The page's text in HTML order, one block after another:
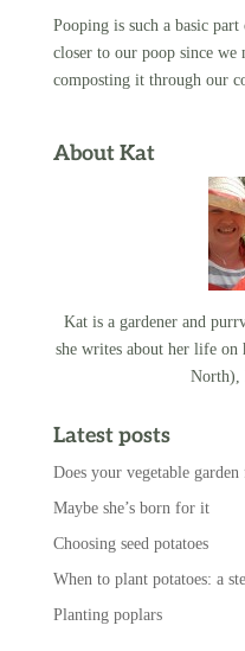
Pooping is such a basic
closer to our poop since we
composting it through our
About Kat
Kat is a gardener and
she writes about her life
North),
Latest posts
Does your vegetable
Maybe she’s born for it
Choosing seed potatoes
When to plant potatoes: a
Planting poplars